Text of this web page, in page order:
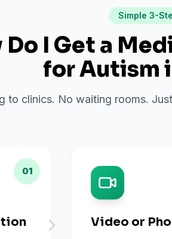
Simple 3-
Do I Get a
forAutism
to clinics. No waiting rooms.
01
Video or